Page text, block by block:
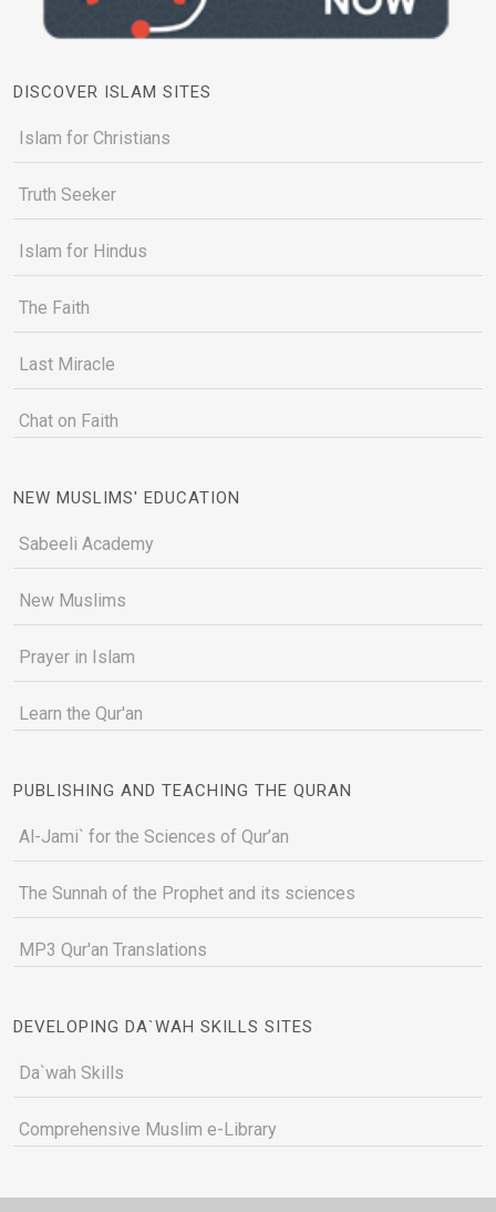
DISCOVER ISLAM SITES
Islam for Christians
Truth Seeker
Islam for Hindus
The Faith
Last Miracle
Chat on Faith
NEW MUSLIMS' EDUCATION
Sabeeli Academy
New Muslims
Prayer in Islam
Learn the Qur'an
PUBLISHING AND TEACHING THE QURAN
Al-Jami` for the Sciences of Qur’an
The Sunnah of the Prophet and its sciences
MP3 Qur'an Translations
DEVELOPING DA`WAH SKILLS SITES
Da`wah Skills
Comprehensive Muslim e-Library